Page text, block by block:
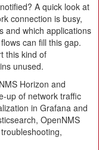
A quick look at
connection is busy,
and which applications
can fill this gap.
this kind of
unused.
Horizon and
up of network traffic
in Grafana and
OpenNMS